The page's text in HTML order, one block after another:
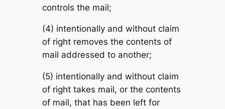
controls the mail;
(4) intentionally and without claim
of right removes the contents of
mail addressed to another;
(5) intentionally and without claim
of right takes mail, or the contents
of mail, that has been left for